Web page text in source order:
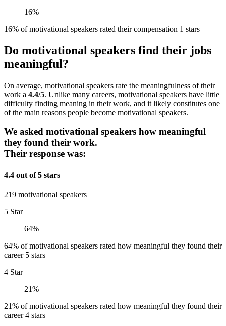
16%
16% of motivational speakers rated their compensation 1 stars
Do motivational speakers find their jobs
meaningful?
On average, motivational speakers rate the meaningfulness of their
work a 4.4/5. Unlike many careers, motivational speakers have little
difficulty finding meaning in their work, and it likely constitutes one
of the main reasons people become motivational speakers.
We asked motivational speakers how meaningful
they found their work.
Their response was:
4.4 out of 5 stars
219 motivational speakers
5 Star
64%
64% of motivational speakers rated how meaningful they found their
career 5 stars
4 Star
21%
21% of motivational speakers rated how meaningful they found their
career 4 stars